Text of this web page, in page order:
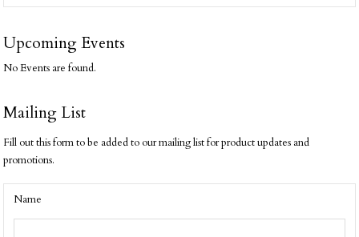
Upcoming Events
No Events are found.
Mailing List
Fill out this form to be added to our mailing list for product updates and
promotions.
Name